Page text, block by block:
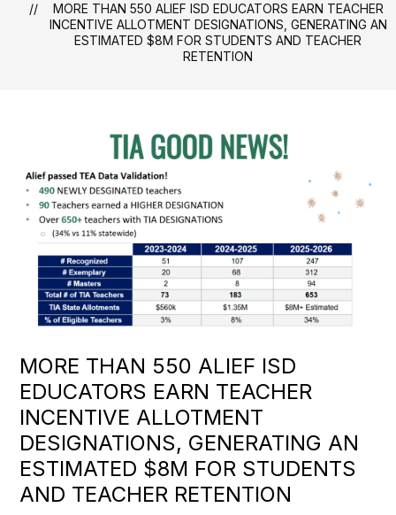
MORE THAN 550 ALIEF ISD EDUCATORS EARN TEACHER
INCENTIVE ALLOTMENT DESIGNATIONS, GENERATING AN
ESTIMATED $8M FOR STUDENTS AND TEACHER
RETENTION
MORE THAN 550 ALIEF ISD
EDUCATORS EARN TEACHER
INCENTIVE ALLOTMENT
DESIGNATIONS, GENERATING AN
ESTIMATED $8M FOR STUDENTS
AND TEACHER RETENTION